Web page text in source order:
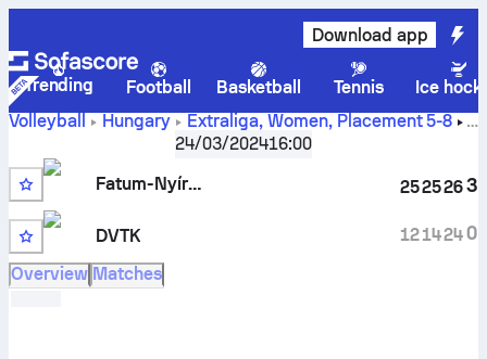
Download app
Trending Football Basketball Tennis
Ice
Volleyball
Hungary
Extraliga, Women, Placement 5-8
Fatum-Nyíregyháza vs DVTK scores, schedule, stats, head
to head and prediction
24/03/202416:00
Fatum-Nyíregyháza
DVTK
25
12
25
14
26
24
3
0
Overview Matches